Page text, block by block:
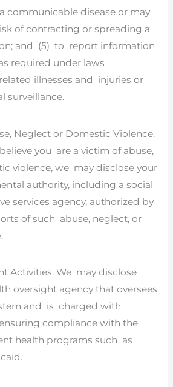
communicable disease or may
of contracting or spreading a
and (5) to report information
required under laws
illnesses and injuries or
surveillance.
Neglect or Domestic Violence.
you are a victim of abuse,
violence, we may disclose your
authority, including a social
services agency, authorized by
of such abuse, neglect, or
Activities. We may disclose
oversight agency that oversees
and is charged with
compliance with the
health programs such as